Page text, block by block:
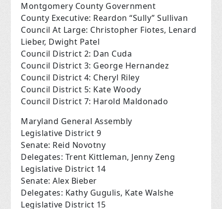
Montgomery County Government
County Executive: Reardon “Sully” Sullivan
Council At Large: Christopher Fiotes, Lenard
Lieber, Dwight Patel
Council District 2: Dan Cuda
Council District 3: George Hernandez
Council District 4: Cheryl Riley
Council District 5: Kate Woody
Council District 7: Harold Maldonado
Maryland General Assembly
Legislative District 9
Senate: Reid Novotny
Delegates: Trent Kittleman, Jenny Zeng
Legislative District 14
Senate: Alex Bieber
Delegates: Kathy Gugulis, Kate Walshe
Legislative District 15